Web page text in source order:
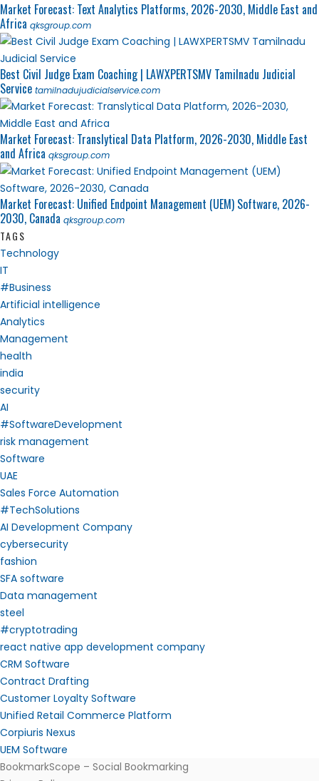
Market Forecast: Text Analytics Platforms, 2026-2030, Middle East and
Africa qksgroup.com
Best Civil Judge Exam Coaching | LAWXPERTSMV Tamilnadu Judicial
Service tamilnadujudicialservice.com
Market Forecast: Translytical Data Platform, 2026-2030, Middle East
and Africa qksgroup.com
Market Forecast: Unified Endpoint Management (UEM) Software, 2026-
2030, Canada qksgroup.com
TAGS
Technology
IT
#Business
Artificial intelligence
Analytics
Management
health
india
security
AI
#SoftwareDevelopment
risk management
Software
UAE
Sales Force Automation
#TechSolutions
AI Development Company
cybersecurity
fashion
SFA software
Data management
steel
#cryptotrading
react native app development company
CRM Software
Contract Drafting
Customer Loyalty Software
Unified Retail Commerce Platform
Corpiuris Nexus
UEM Software
BookmarkScope – Social Bookmarking